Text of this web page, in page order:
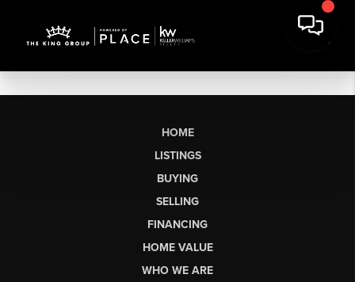
HOME
LISTINGS
BUYING
SELLING
FINANCING
HOME VALUE
WHO WE ARE